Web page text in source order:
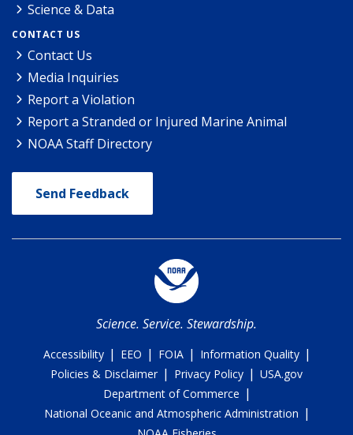
Science & Data
CONTACT US
Contact Us
Media Inquiries
Report a Violation
Report a Stranded or Injured Marine Animal
NOAA Staff Directory
Send Feedback
Science. Service. Stewardship.
Accessibility | EEO | FOIA | Information Quality |
Policies & Disclaimer | Privacy Policy | USA.gov
Department of Commerce |
National Oceanic and Atmospheric Administration |